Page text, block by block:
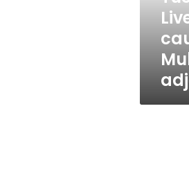
Mubarak’s
adjourns